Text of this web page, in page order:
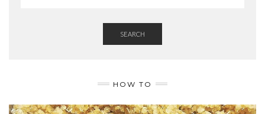
SEARCH
HOW TO